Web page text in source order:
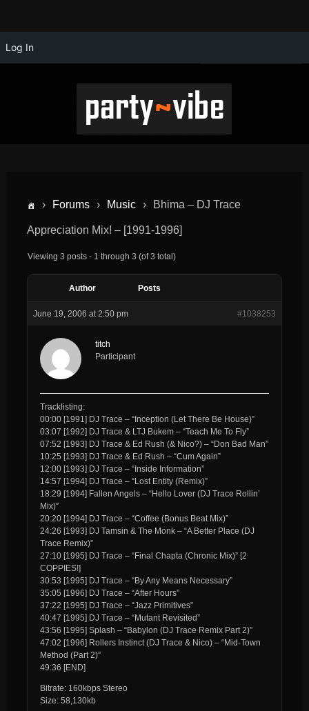
Log In
› Forums › Music › Bhima – DJ Trace
Appreciation Mix! – [1991-1996]
Viewing 3 posts - 1 through 3 (of 3 total)
Author Posts
June 19, 2006 at 2:50 pm #1038253
titch
Participant
Tracklisting:
00:00 [1991] DJ Trace – “Inception (Let There Be House)”
03:07 [1992] DJ Trace & LTJ Bukem – “Teach Me To Fly”
07:52 [1993] DJ Trace & Ed Rush (& Nico?) – “Don Bad Man”
10:25 [1993] DJ Trace & Ed Rush – “Cum Again”
12:00 [1993] DJ Trace – “Inside Information”
14:57 [1994] DJ Trace – “Lost Entity (Remix)”
18:29 [1994] Fallen Angels – “Hello Lover (DJ Trace Rollin’
Mix)”
20:20 [1994] DJ Trace – “Coffee (Bonus Beat Mix)”
24:26 [1993] DJ Tamsin & The Monk – “A Better Place (DJ
Trace Remix)”
27:10 [1995] DJ Trace – “Final Chapta (Chronic Mix)” [2
COPPIES!]
30:53 [1995] DJ Trace – “By Any Means Necessary”
35:05 [1996] DJ Trace – “After Hours”
37:22 [1995] DJ Trace – “Jazz Primitives”
40:47 [1995] DJ Trace – “Mutant Revisited”
43:56 [1995] Splash – “Babylon (DJ Trace Remix Part 2)”
47:02 [1996] Rollers Instinct (DJ Trace & Nico) – “Mid-Town
Method (Part 2)”
49:36 [END]
Bitrate: 160kbps Stereo
Size: 58,130kb